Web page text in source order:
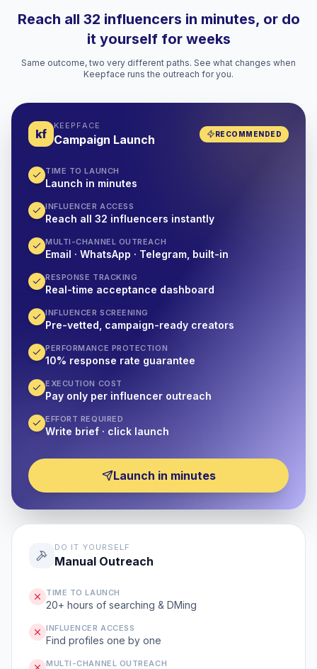
Reach all 32 influencers in minutes, or do
it yourself for weeks
Same outcome, two very different paths. See what changes when
Keepface runs the outreach for you.
kf
KEEPFACE
Campaign Launch RECOMMENDED
TIME TO LAUNCH
Launch in minutes
INFLUENCER ACCESS
Reach all 32 influencers instantly
MULTI-CHANNEL OUTREACH
Email · WhatsApp · Telegram, built-in
RESPONSE TRACKING
Real-time acceptance dashboard
INFLUENCER SCREENING
Pre-vetted, campaign-ready creators
PERFORMANCE PROTECTION
10% response rate guarantee
EXECUTION COST
Pay only per influencer outreach
EFFORT REQUIRED
Write brief · click launch
Launch in minutes
DO IT YOURSELF
Manual Outreach
TIME TO LAUNCH
20+ hours of searching & DMing
INFLUENCER ACCESS
Find profiles one by one
MULTI-CHANNEL OUTREACH